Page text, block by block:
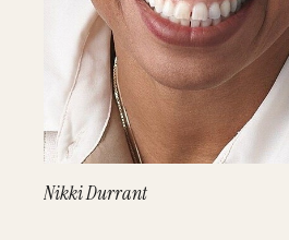
Nikki Durrant